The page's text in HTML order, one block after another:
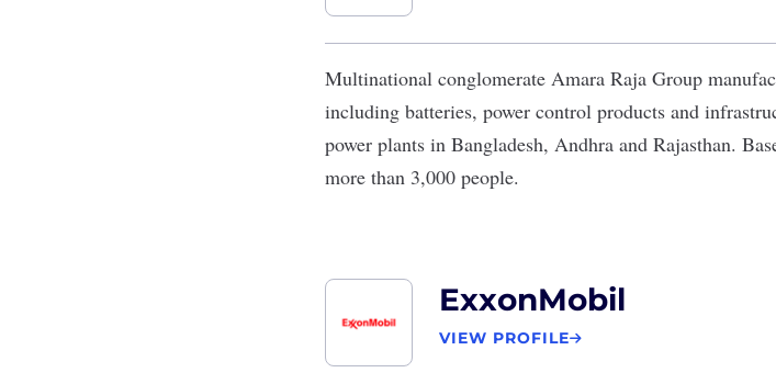
Multinational conglomerate Amara Raja Group
including batteries, power control products and
power plants in Bangladesh, Andhra and Rajasthan.
more than 3,000 people.
ExxonMobil
VIEW PROFILE